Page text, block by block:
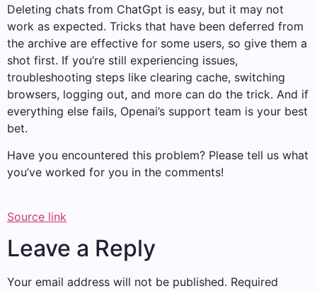
Deleting chats from ChatGpt is easy, but it may not
work as expected. Tricks that have been deferred from
the archive are effective for some users, so give them a
shot first. If you’re still experiencing issues,
troubleshooting steps like clearing cache, switching
browsers, logging out, and more can do the trick. And if
everything else fails, Openai’s support team is your best
bet.
Have you encountered this problem? Please tell us what
you’ve worked for you in the comments!
Source link
Leave a Reply
Your email address will not be published. Required